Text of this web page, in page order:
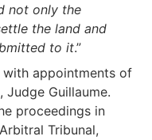
not only the
the land and
to it.”
with appointments of
Judge Guillaume.
proceedings in
Tribunal,